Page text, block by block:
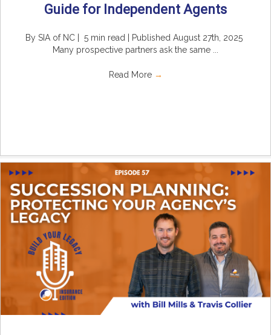
Guide for Independent Agents
By SIA of NC | 5 min read | Published August 27th, 2025
Many prospective partners ask the same ...
Read More →